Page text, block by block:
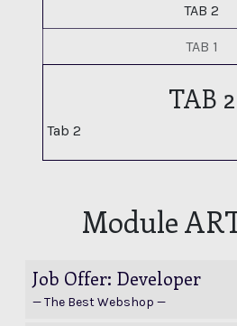
TAB 2
TAB 1
TAB 2
Tab 2
Module
Job Offer: Developer
— The Best Webshop —